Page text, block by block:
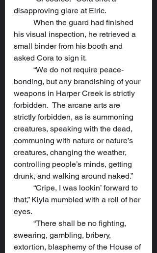
disapproving glare at Elric.
his visual inspection, he retrieved a
small binder from his booth and
asked Cora to sign it.
bonding, but any brandishing of your
weapons in Harper Creek is strictly
forbidden.  The arcane arts are
strictly forbidden, as is summoning
creatures, speaking with the dead,
communing with nature or nature’s
creatures, changing the weather,
controlling people’s minds, getting
drunk, and walking around naked.”
that,” Kiyla mumbled with a roll of her
eyes.
swearing, gambling, bribery,
extortion, blasphemy of the House of